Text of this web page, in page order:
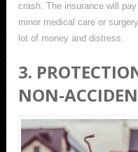
crash. The insurance will
minor medical care or
lot of money and distress.
3.
NON-